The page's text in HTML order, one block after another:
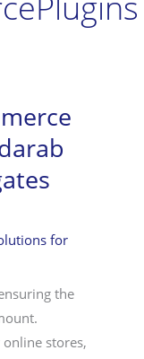
for
the
stores,